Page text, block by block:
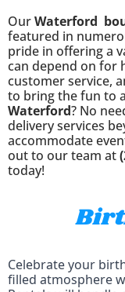
OurWaterford
featured in
pride in offering a
can depend on for
customer service,
to bring the fun to
Waterford? No
delivery services
accommodate
out to our team at
today!
Celebrate your
filled atmosphere